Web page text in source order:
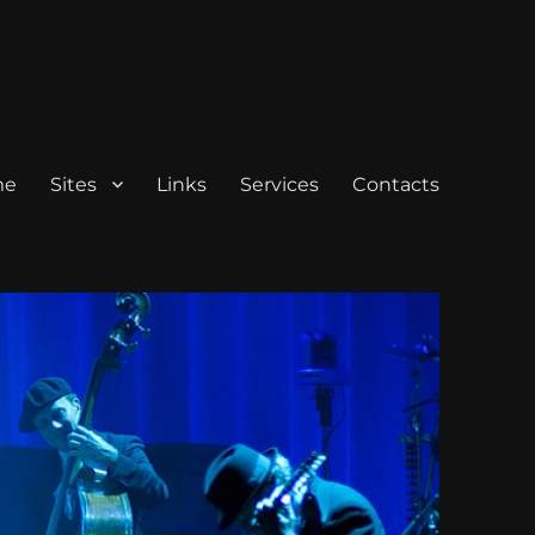
Sites Links Services Contacts